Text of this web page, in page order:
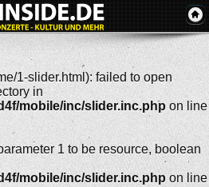
1-slider.html): failed to open
in
mobile/inc/slider.inc.php on line
1 to be resource, boolean
mobile/inc/slider.inc.php on line